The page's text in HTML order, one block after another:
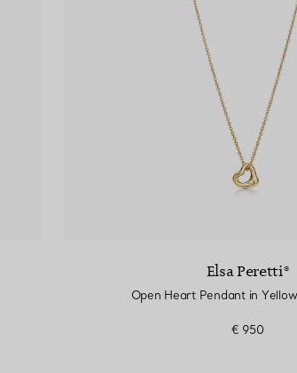
Elsa Peretti®
Open Heart Pendant in
€ 950